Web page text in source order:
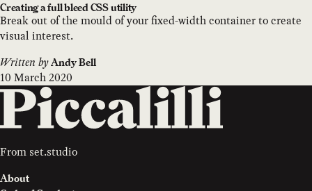
Creating a full bleed CSS utility
Break out of the mould of your fixed-width container to create
visual interest.
Written by Andy Bell
10 March 2020
From set.studio
About